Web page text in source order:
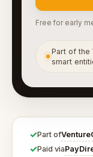
Free for early
●
Part of the
smart
✓Part of
✓Paid via